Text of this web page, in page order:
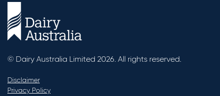
© Dairy Australia Limited 2026. All rights reserved.
Disclaimer
Privacy Policy